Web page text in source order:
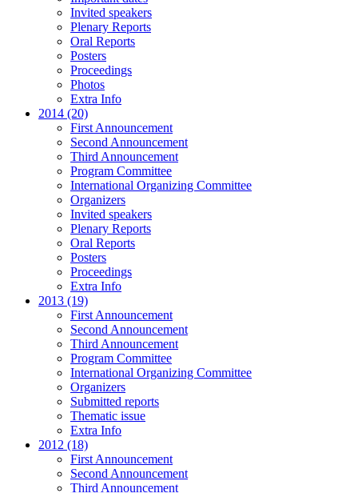
Invited speakers
Plenary Reports
Oral Reports
Posters
Proceedings
Photos
Extra Info
2014 (20)
First Announcement
Second Announcement
Third Announcement
Program Committee
International Organizing Committee
Organizers
Invited speakers
Plenary Reports
Oral Reports
Posters
Proceedings
Extra Info
2013 (19)
First Announcement
Second Announcement
Third Announcement
Program Committee
International Organizing Committee
Organizers
Submitted reports
Thematic issue
Extra Info
2012 (18)
First Announcement
Second Announcement
Third Announcement